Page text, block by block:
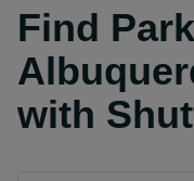
Find
with